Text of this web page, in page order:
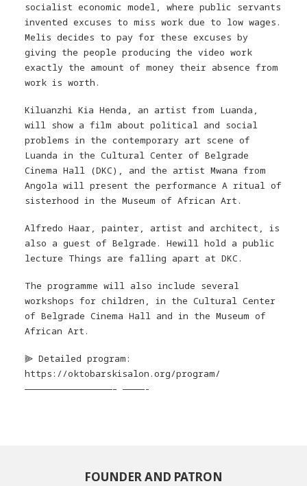
socialist economic model, where public servants
invented excuses to miss work due to low wages.
Melis decides to pay for these excuses by
giving the people producing the video work
exactly the amount of money their absence from
work is worth.
Kiluanzhi Kia Henda, an artist from Luanda,
will show a film about political and social
problems in the contemporary art scene of
Luanda in the Cultural Center of Belgrade
Cinema Hall (DKC), and the artist Mwana from
Angola will present the performance A ritual of
sisterhood in the Museum of African Art.
Alfredo Haar, painter, artist and architect, is
also a guest of Belgrade. Hewill hold a public
lecture Things are falling apart at DKC.
The programme will also include several
workshops for children, in the Cultural Center
of Belgrade Cinema Hall and in the Museum of
African Art.
⫸ Detailed program:
https://oktobarskisalon.org/program/
————————————————– ————-
FOUNDER AND PATRON